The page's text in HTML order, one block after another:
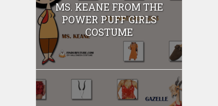
MS. KEANE FROM THE
POWER PUFF GIRLS
COSTUME